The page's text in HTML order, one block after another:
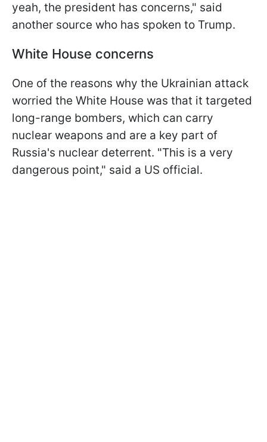
yeah, the president has concerns," said
another source who has spoken to Trump.
White House concerns
One of the reasons why the Ukrainian attack
worried the White House was that it targeted
long-range bombers, which can carry
nuclear weapons and are a key part of
Russia's nuclear deterrent. "This is a very
dangerous point," said a US official.